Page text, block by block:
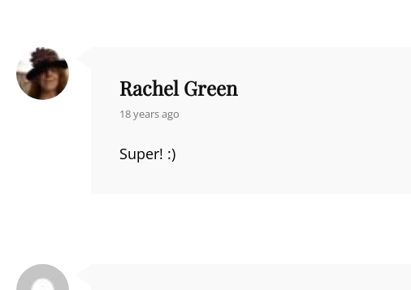
Rachel Green
says:
18 years ago
Super! :)